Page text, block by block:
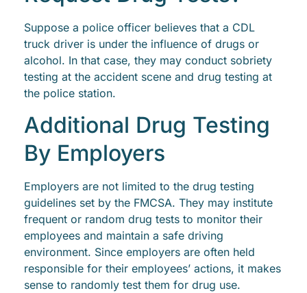
Suppose a police officer believes that a CDL
truck driver is under the influence of drugs or
alcohol. In that case, they may conduct sobriety
testing at the accident scene and drug testing at
the police station.
Additional Drug Testing
By Employers
Employers are not limited to the drug testing
guidelines set by the FMCSA. They may institute
frequent or random drug tests to monitor their
employees and maintain a safe driving
environment. Since employers are often held
responsible for their employees’ actions, it makes
sense to randomly test them for drug use.